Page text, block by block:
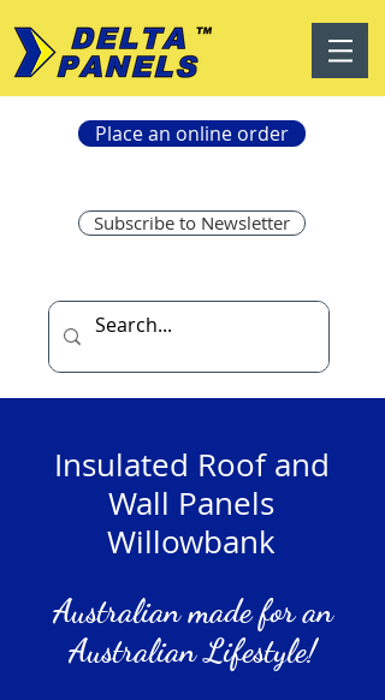
Place an online order
Subscribe to Newsletter
Insulated Roof and
Wall Panels
Willowbank
Australian made for an
Australian Lifestyle!